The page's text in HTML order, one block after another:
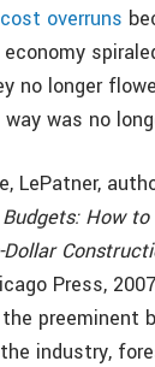
cost overruns
no longer
was no
How to
Dollar
Press,
preeminent
industry,